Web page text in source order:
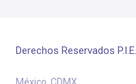
Derechos Reservados